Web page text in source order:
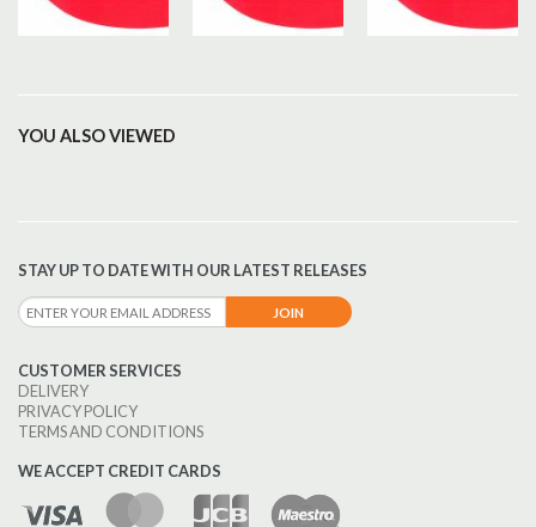
YOU ALSO VIEWED
STAY UP TO DATE WITH OUR LATEST RELEASES
CUSTOMER SERVICES
DELIVERY
PRIVACY POLICY
TERMS AND CONDITIONS
WE ACCEPT CREDIT CARDS